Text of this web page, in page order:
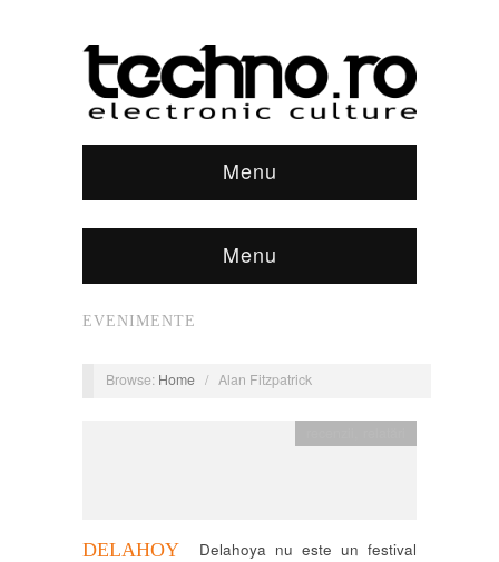
Menu
Menu
EVENIMENTE
Browse: Home / Alan Fitzpatrick
DELAHOY
Delahoya nu este un festival